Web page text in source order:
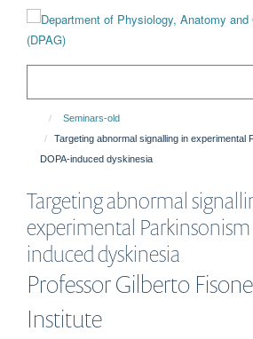
content
Seminars-old
Targeting abnormal signalling in experimental
DOPA-induced dyskinesia
Targeting abnormal
experimental
induced dyskinesia
Professor Gilberto
Institute